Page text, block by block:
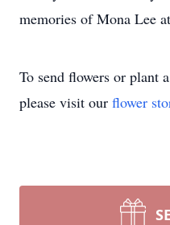
memories of Mona Lee
To send flowers or plant a
please visit our flower